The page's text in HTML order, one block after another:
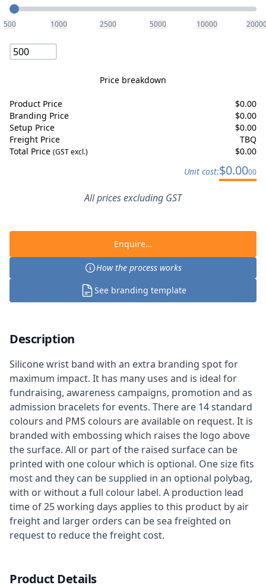
Quantity
500 1000 2500 5000 10000
Price breakdown
Product Price $0.00
Branding Price
$0.00
Setup Price
$0.00
Freight Price
TBQ
Total Price (GST excl.) $0.00
Unit cost:$0.0000
All prices excluding GST
Enquire...
How the process works
See branding template
Description
Silicone wrist band with an extra branding spot for
maximum impact. It has many uses and is ideal for
fundraising, awareness campaigns, promotion and as
admission bracelets for events. There are 14 standard
colours and PMS colours are available on request. It is
branded with embossing which raises the logo above
the surface. All or part of the raised surface can be
printed with one colour which is optional. One size fits
most and they can be supplied in an optional polybag,
with or without a full colour label. A production lead
time of 25 working days applies to this product by air
freight and larger orders can be sea freighted on
request to reduce the freight cost.
Product Details